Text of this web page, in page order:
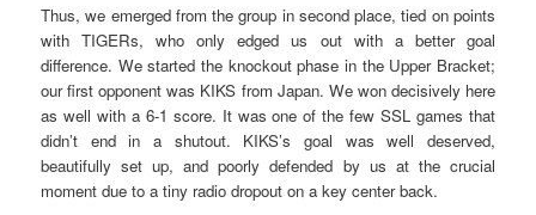
Thus, we emerged from the group in second place, tied on points
with TIGERs, who only edged us out with a better goal
difference. We started the knockout phase in the Upper Bracket;
our first opponent was KIKS from Japan. We won decisively here
as well with a 6-1 score. It was one of the few SSL games that
didn’t end in a shutout. KIKS’s goal was well deserved,
beautifully set up, and poorly defended by us at the crucial
moment due to a tiny radio dropout on a key center back.